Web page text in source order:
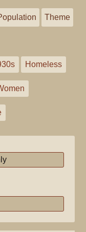
Theme
Homeless